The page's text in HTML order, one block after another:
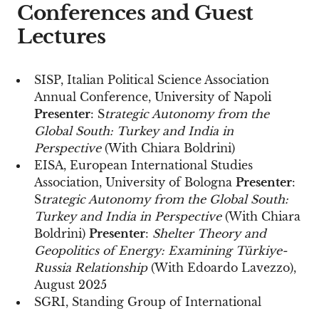
Conferences and Guest
Lectures
SISP, Italian Political Science Association
Annual Conference, University of Napoli
Presenter: Strategic Autonomy from the
Global South: Turkey and India in
Perspective(With Chiara Boldrini)
EISA, European International Studies
Association, University of Bologna Presenter:
Strategic Autonomy from the Global South:
Turkey and India in Perspective(With Chiara
Boldrini) Presenter: Shelter Theory and
Geopolitics of Energy: Examining Türkiye-
Russia Relationship(With Edoardo Lavezzo),
August 2025
SGRI, Standing Group of International